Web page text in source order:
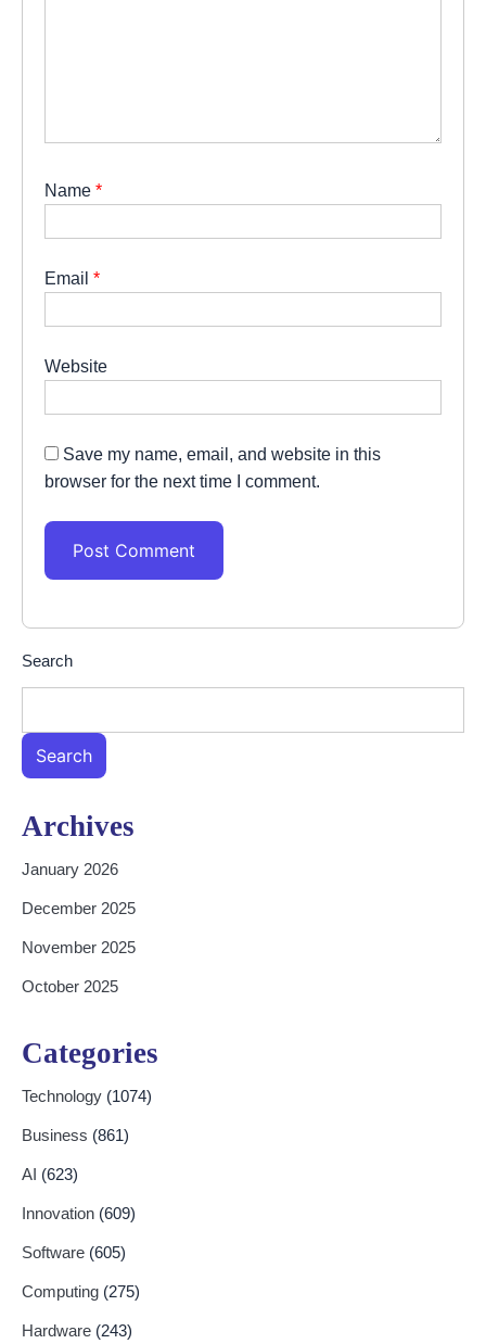
Name *
Email *
Website
Save my name, email, and website in this
browser for the next time I comment.
Search
Search
Archives
January 2026
December 2025
November 2025
October 2025
Categories
Technology (1074)
Business (861)
AI (623)
Innovation (609)
Software (605)
Computing (275)
Hardware (243)